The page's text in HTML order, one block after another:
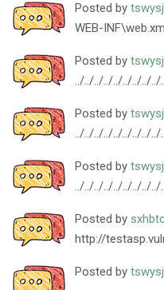
Posted by
WEB-
Posted by
../../../../../../../../
Posted by
../../../../../../../../
Posted by
../../../../../../../../
Posted by
http://
Posted by